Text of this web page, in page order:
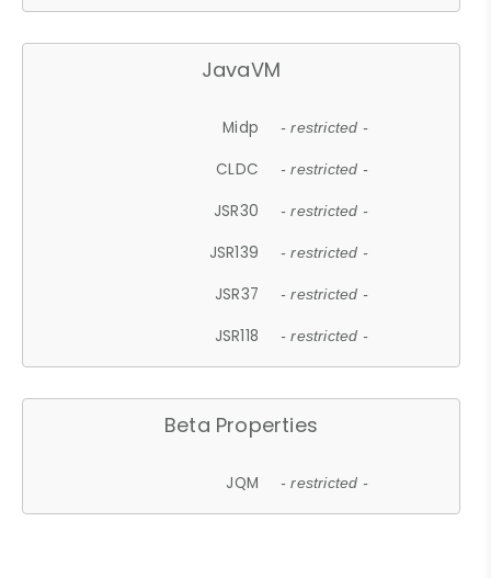
JavaVM
Midp - restricted -
CLDC - restricted -
JSR30 - restricted -
JSR139 - restricted -
JSR37 - restricted -
JSR118 - restricted -
Beta Properties
JQM - restricted -